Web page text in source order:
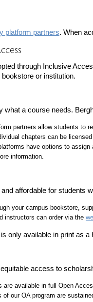
platform partners. When
through Inclusive
or institution.
what a course needs.
partners allow students to
chapters can be
have options to
information.
affordable for students
your campus bookstore,
instructors can order via the
only available in print as
access to
are available in full Open
of our OA program are